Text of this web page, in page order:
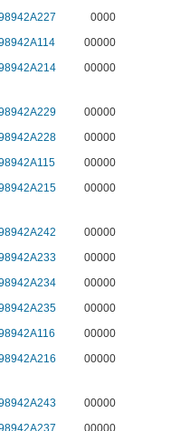
0000
00000
00000
00000
00000
00000
00000
00000
00000
00000
00000
00000
00000
00000
00000